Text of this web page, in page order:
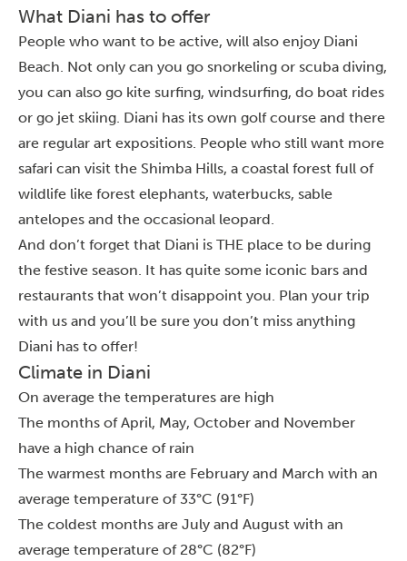
What Diani has to offer
People who want to be active, will also enjoy Diani
Beach. Not only can you go snorkeling or scuba diving,
you can also go kite surfing, windsurfing, do boat rides
or go jet skiing. Diani has its own golf course and there
are regular art expositions. People who still want more
safari can visit the Shimba Hills, a coastal forest full of
wildlife like forest elephants, waterbucks, sable
antelopes and the occasional leopard.
And don’t forget that Diani is THE place to be during
the festive season. It has quite some iconic bars and
restaurants that won’t disappoint you. Plan your trip
with us and you’ll be sure you don’t miss anything
Diani has to offer!
Climate in Diani
On average the temperatures are high
The months of April, May, October and November
have a high chance of rain
The warmest months are February and March with an
average temperature of 33°C (91°F)
The coldest months are July and August with an
average temperature of 28°C (82°F)